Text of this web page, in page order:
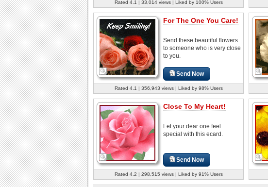
Rated 4.1 | 33,014 views | Liked by 100% Users
For The One You Care!
Send these beautiful flowers
to someone who is very close
to you.
Send Now
Rated 4.1 | 356,943 views | Liked by 98% Users
Close To My Heart!
Let your dear one feel
special with this ecard.
Send Now
Rated 4.2 | 298,515 views | Liked by 91% Users